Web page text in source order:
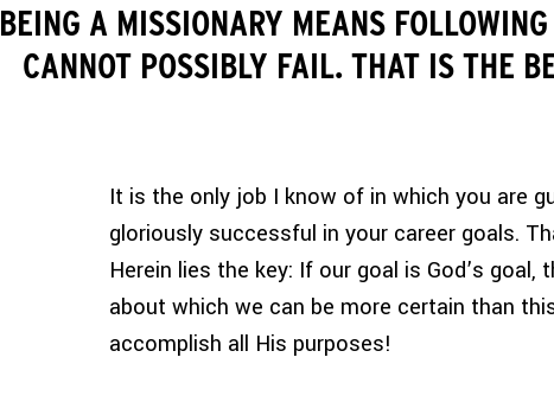
BEING A MISSIONARY MEANS
CANNOT POSSIBLY FAIL. THAT IS THE
It is the only job I know of in which you are
gloriously successful in your career goals.
Herein lies the key: If our goal is God’s goal,
about which we can be more certain than
accomplish all His purposes!